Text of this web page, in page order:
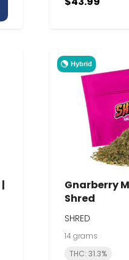
Hybrid
Gnarberry
Shred
SHRED
14 grams
THC: 31.3%